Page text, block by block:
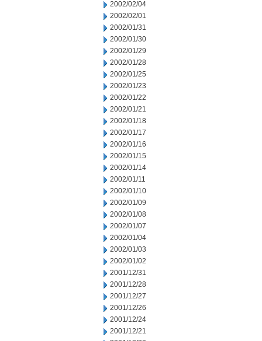
2002/02/04
2002/02/01
2002/01/31
2002/01/30
2002/01/29
2002/01/28
2002/01/25
2002/01/23
2002/01/22
2002/01/21
2002/01/18
2002/01/17
2002/01/16
2002/01/15
2002/01/14
2002/01/11
2002/01/10
2002/01/09
2002/01/08
2002/01/07
2002/01/04
2002/01/03
2002/01/02
2001/12/31
2001/12/28
2001/12/27
2001/12/26
2001/12/24
2001/12/21